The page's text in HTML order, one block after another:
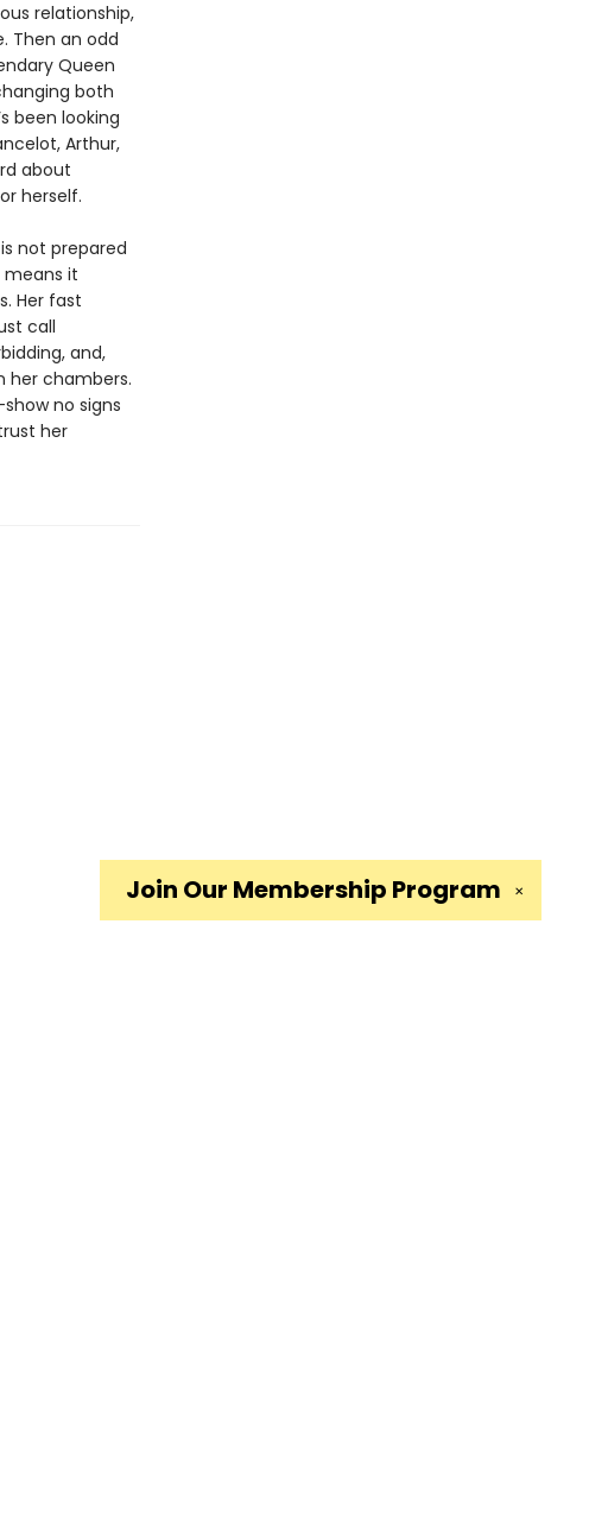
relationship,
Then an odd
Queen
both
been looking
Arthur,
about
herself.
not prepared
means it
Her fast
call
and,
her chambers.
no signs
her
✕
Join Our Membership Program